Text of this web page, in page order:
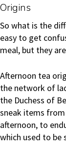
Origins
So what is the
easy to get
meal, but they
Afternoon tea
the network of
the Duchess of
sneak items
afternoon, to
which used to be